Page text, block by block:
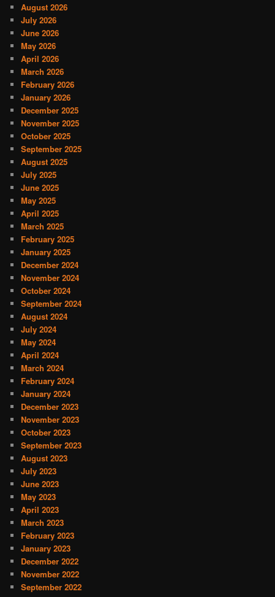
August 2026
July 2026
June 2026
May 2026
April 2026
March 2026
February 2026
January 2026
December 2025
November 2025
October 2025
September 2025
August 2025
July 2025
June 2025
May 2025
April 2025
March 2025
February 2025
January 2025
December 2024
November 2024
October 2024
September 2024
August 2024
July 2024
May 2024
April 2024
March 2024
February 2024
January 2024
December 2023
November 2023
October 2023
September 2023
August 2023
July 2023
June 2023
May 2023
April 2023
March 2023
February 2023
January 2023
December 2022
November 2022
September 2022